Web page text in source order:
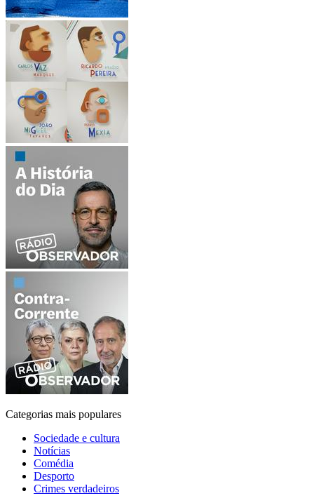
Categorias mais populares
Sociedade e cultura
Notícias
Comédia
Desporto
Crimes verdadeiros